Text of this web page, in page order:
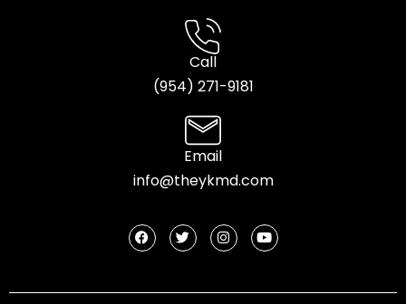
Call
(954) 271-9181
Email
info@theykmd.com